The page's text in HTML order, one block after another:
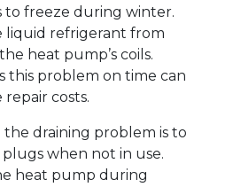
to freeze during winter.
liquid refrigerant from
heat pump’s coils.
this problem on time can
repair costs.
the draining problem is to
when not in use.
heat pump during